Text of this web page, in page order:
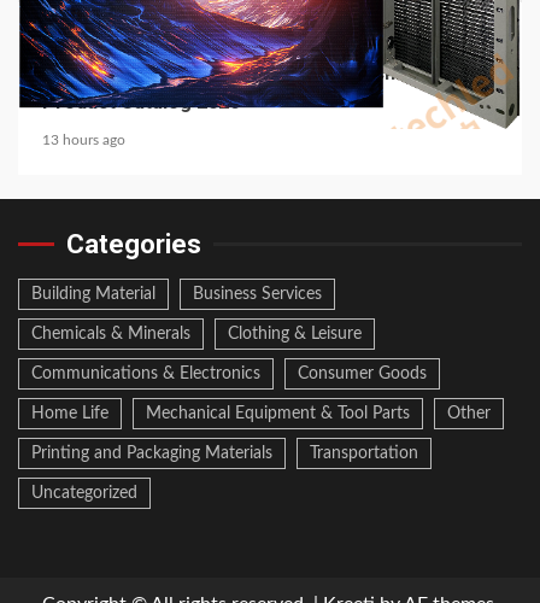
COMMUNICATIONS & ELECTRONICS
Media Facade Manufacturer Showtechled
Product Catalog 2026
13 hours ago
Categories
Building Material Business Services
Chemicals & Minerals Clothing & Leisure
Communications & Electronics Consumer Goods
Home Life Mechanical Equipment & Tool Parts Other
Printing and Packaging Materials Transportation
Uncategorized